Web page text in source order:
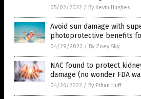
05/02/2022 / By Kevin Hughes
Avoid sun damage with
photoprotective benefits
04/29/2022 / By Zoey Sky
NAC found to protect
damage (no wonder FDA
04/26/2022 / By Ethan Huff